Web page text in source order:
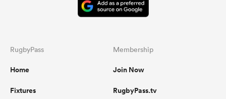
RugbyPass
Home
Fixtures
Membership
Join Now
RugbyPass.tv